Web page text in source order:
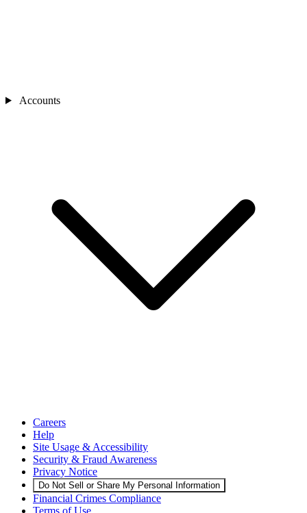
Accounts
Careers
Help
Site Usage & Accessibility
Security & Fraud Awareness
Privacy Notice
Do Not Sell or Share My Personal Information
Financial Crimes Compliance
Terms of Use